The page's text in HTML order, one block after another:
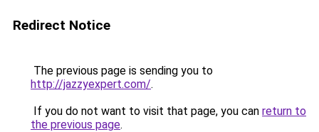
Redirect Notice
The previous page is sending you to
http://jazzyexpert.com/.
If you do not want to visit that page, you can return to
the previous page.